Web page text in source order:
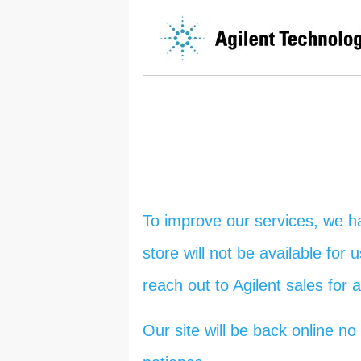
To improve our services, we
store will not be available for
reach out to Agilent sales for
Our site will be back online